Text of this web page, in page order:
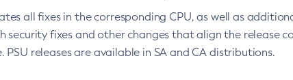
all fixes in the corresponding CPU, as well as
security fixes and other changes that align the release
releases are available in SA and CA distributions.